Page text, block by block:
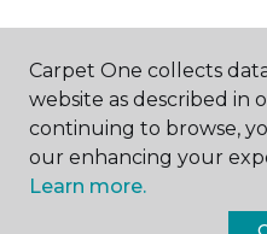
ABOUT US
Carpet One collects
website as described in
continuing to browse,
our enhancing your
Learn more.